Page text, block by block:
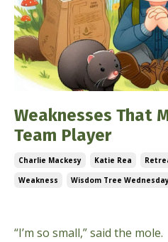
Weaknesses That
Team Player
Charlie Mackesy Katie Rea
Weakness
Wisdom Tree
“I’m so small,” said the mole.